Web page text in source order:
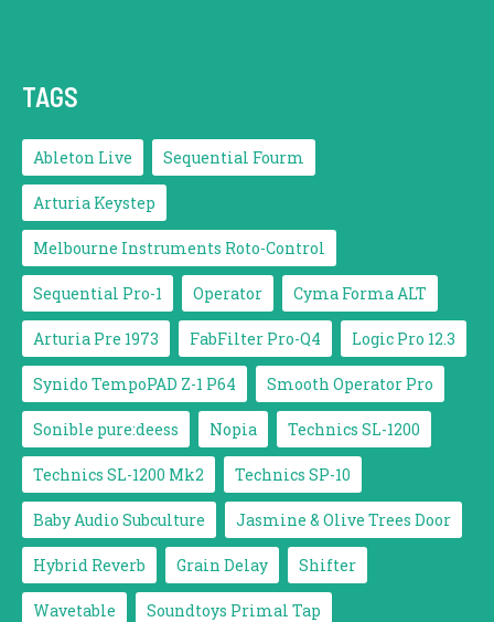
TAGS
Ableton Live Sequential Fourm
Arturia Keystep
Melbourne Instruments Roto-Control
Sequential Pro-1 Operator Cyma Forma ALT
Arturia Pre 1973 FabFilter Pro-Q4 Logic Pro 12.3
Synido TempoPAD Z-1 P64 Smooth Operator Pro
Sonible pure:deess Nopia Technics SL-1200
Technics SL-1200 Mk2 Technics SP-10
Baby Audio Subculture Jasmine & Olive Trees Door
Hybrid Reverb Grain Delay Shifter
Wavetable Soundtoys Primal Tap